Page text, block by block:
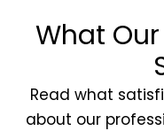
What
Read what
about our